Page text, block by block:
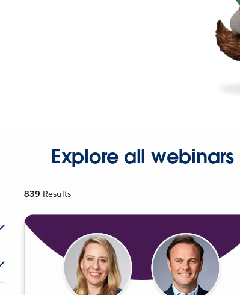
Explore all webinars
839 Results